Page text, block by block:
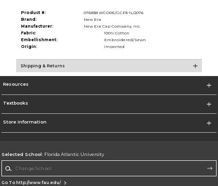
Product #:
076838 WCORE/GCP3-1L/2076
Brand:
New Era
Manufacturer:
New Era Cap Company, Inc.
Fabric:
100% Cotton
Embellishment:
Embroidered/Sewn
Origin:
Imported
Shipping & Returns
Resources
Textbooks
Store Information
Selected School: Florida Atlantic University
Go To http://www.fau.edu/